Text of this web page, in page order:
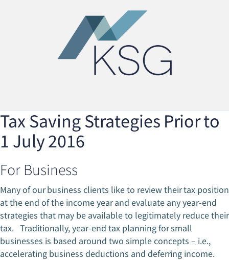
Tax Saving Strategies Prior to
1 July 2016
For Business
Many of our business clients like to review their tax position
at the end of the income year and evaluate any year-end
strategies that may be available to legitimately reduce their
tax. Traditionally, year-end tax planning for small
businesses is based around two simple concepts – i.e.,
accelerating business deductions and deferring income.